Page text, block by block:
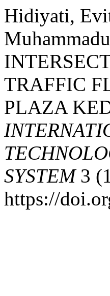
Hidiyati,
TRAFFIC
PLAZA
SYSTEM3
https://